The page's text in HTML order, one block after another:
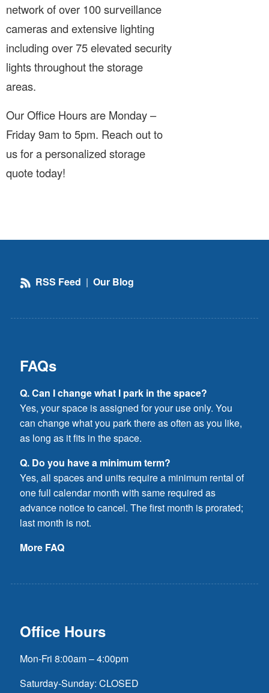
network of over 100 surveillance
cameras and extensive lighting
including over 75 elevated security
lights throughout the storage
areas.
Our Office Hours are Monday –
Friday 9am to 5pm. Reach out to
us for a personalized storage
quote today!
RSS Feed | Our Blog
FAQs
Q. Can I change what I park in the space?
Yes, your space is assigned for your use only. You
can change what you park there as often as you like,
as long as it fits in the space.
Q. Do you have a minimum term?
Yes, all spaces and units require a minimum rental of
one full calendar month with same required as
advance notice to cancel. The first month is prorated;
last month is not.
More FAQ
Office Hours
Mon-Fri 8:00am – 4:00pm
Saturday-Sunday: CLOSED